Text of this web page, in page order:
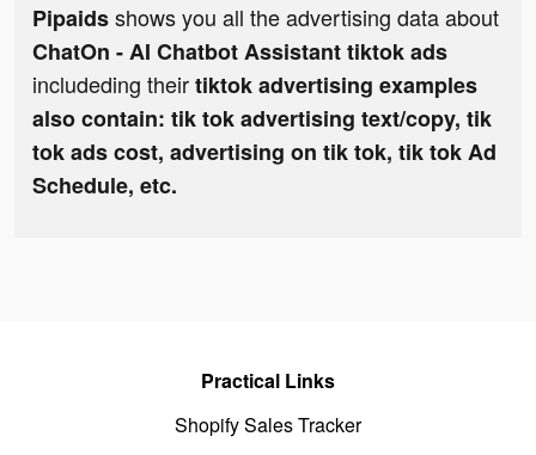
Pipaidsshows you all the advertising data about
ChatOn - AI Chatbot Assistant tiktok ads
includeding theirtiktok advertising examples
also contain: tik tok advertising text/copy, tik
tok ads cost, advertising on tik tok, tik tok Ad
Schedule, etc.
Practical Links
Shopify Sales Tracker